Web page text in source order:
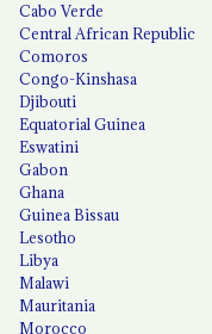
Cabo Verde
Central African Republic
Comoros
Congo-Kinshasa
Djibouti
Equatorial Guinea
Eswatini
Gabon
Ghana
Guinea Bissau
Lesotho
Libya
Malawi
Mauritania
Morocco